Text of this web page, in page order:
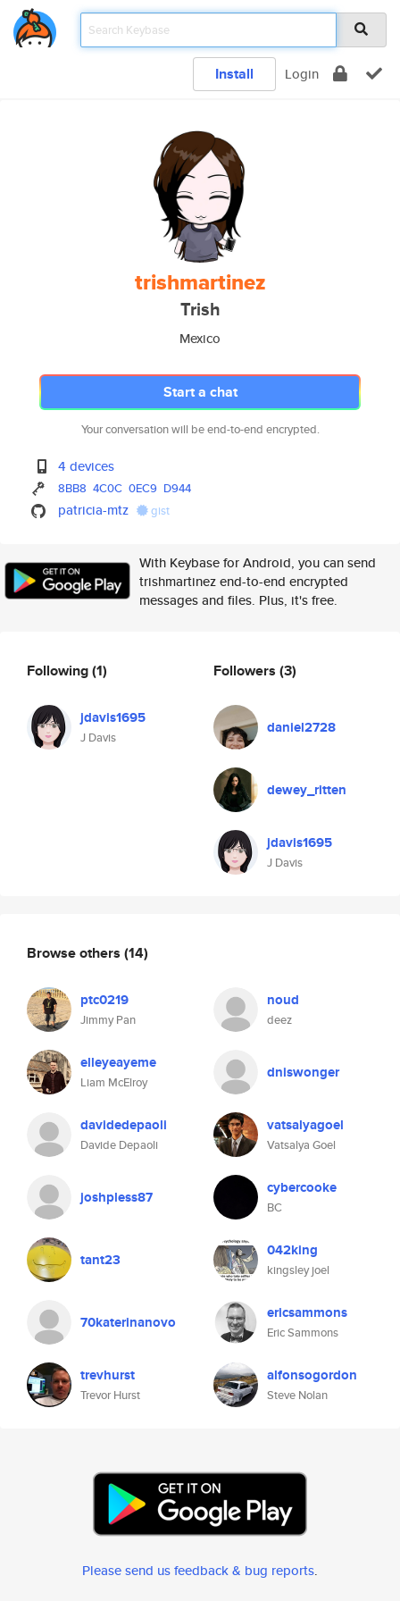
Install Login
trishmartinez
Trish
Mexico
Start a chat
Your conversation will be end-to-end encrypted.
4 devices
8BB8 4C0C 0EC9 D944
patricia-mtz gist
With Keybase for Android, you can send
trishmartinez end-to-end encrypted
messages and files. Plus, it's free.
Following(1)
jdavis1695
J Davis
Followers (3)
daniel2728
dewey_ritten
jdavis1695
J Davis
Browse others (14)
ptc0219
Jimmy Pan
noud
deez
elleyeayeme
Liam McElroy
dniswonger
davidedepaoli
Davide Depaoli
vatsalyagoel
Vatsalya Goel
joshpless87 cybercooke
BC
tant23 042king
kingsley joel
70katerinanovo ericsammons
Eric Sammons
trevhurst
Trevor Hurst
alfonsogordon
Steve Nolan
Please send us feedback & bug reports.